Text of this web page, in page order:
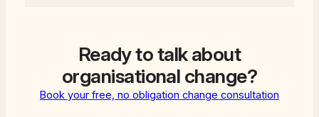
Ready to talk about
organisational change?
Book your free, no obligation change consultation